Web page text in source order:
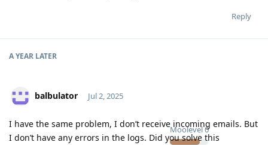
Reply
A YEAR LATER
balbulator
Moolevel0
Jul 2, 2025
I have the same problem, I don’t receive incoming emails. But
I don’t have any errors in the logs. Did you solve this